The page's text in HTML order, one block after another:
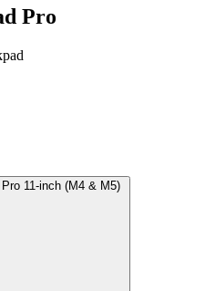
Pro
11-inch (M4 & M5)